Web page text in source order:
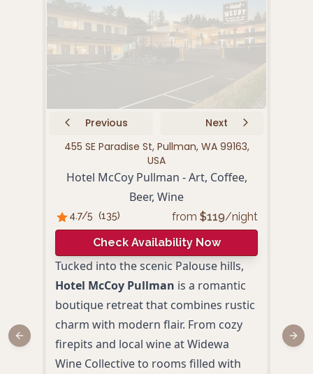
Previous
Next
455 SE Paradise St, Pullman, WA 99163,
USA
Hotel McCoy Pullman - Art, Coffee,
Beer, Wine
4.7/5 (135) from $119/night
Check Availability Now
Tucked into the scenic Palouse hills,
Hotel McCoy Pullman is a romantic
boutique retreat that combines rustic
charm with modern flair. From cozy
firepits and local wine at Widewa
Wine Collective to rooms filled with
a
Previous slide